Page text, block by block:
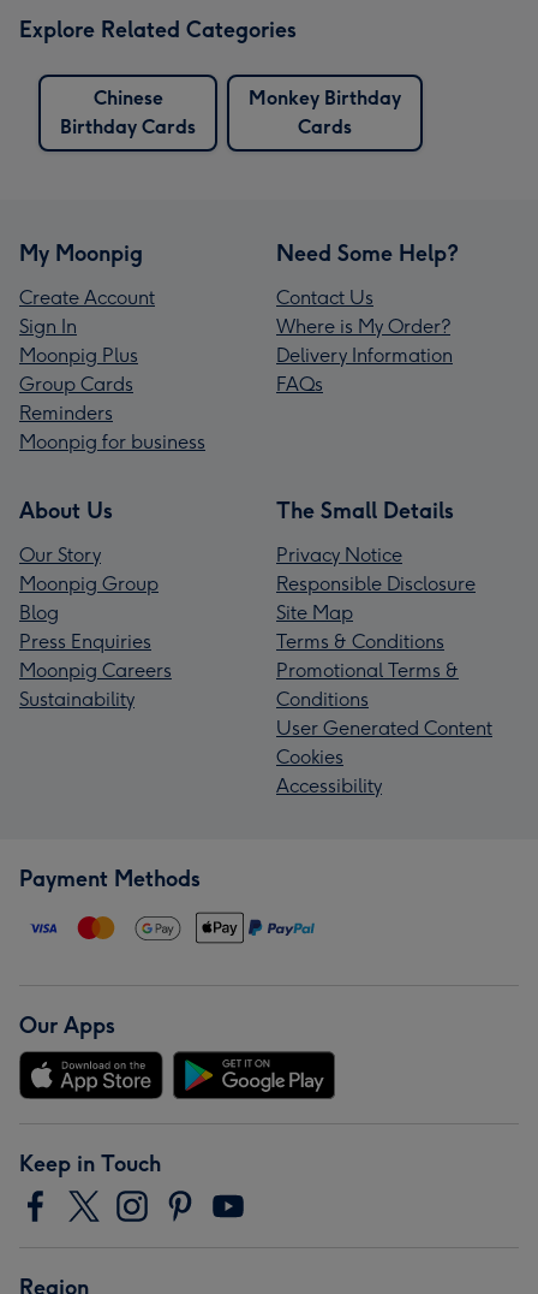
Explore Related Categories
Chinese
Birthday Cards
Monkey Birthday
Cards
My Moonpig
Create Account
Sign In
Moonpig Plus
Group Cards
Reminders
Moonpig for business
Need Some Help?
Contact Us
Where is My Order?
Delivery Information
FAQs
About Us
Our Story
Moonpig Group
Blog
Press Enquiries
Moonpig Careers
Sustainability
The Small Details
Privacy Notice
Responsible Disclosure
Site Map
Terms & Conditions
Promotional Terms &
Conditions
User Generated Content
Cookies
Accessibility
Payment Methods
Our Apps
Keep in Touch
Region